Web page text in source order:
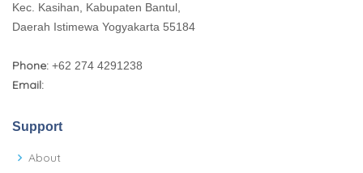
Kec. Kasihan, Kabupaten Bantul,
Daerah Istimewa Yogyakarta 55184
Phone: +62 274 4291238
Email:
Support
About